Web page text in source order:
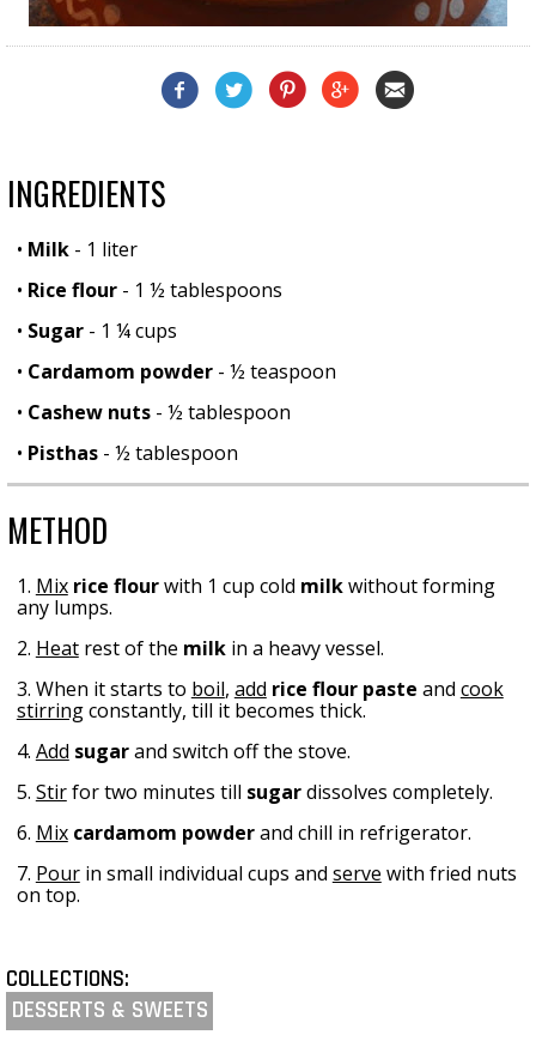
INGREDIENTS
• Milk- 1 liter
• Rice flour- 1 ½ tablespoons
• Sugar- 1 ¼ cups
• Cardamom powder- ½ teaspoon
• Cashew nuts- ½ tablespoon
• Pisthas- ½ tablespoon
METHOD
1. Mix rice flourwith 1 cup cold milkwithout forming
any lumps.
2. Heatrest of the milkin a heavy vessel.
3. When it starts to boil, add rice flour paste and cook
stirringconstantly, till it becomes thick.
4. Add sugarand switch off the stove.
5. Stirfor two minutes till sugardissolves completely.
6. Mix cardamom powderand chill in refrigerator.
7. Pourin small individual cups and serve with fried nuts
on top.
COLLECTIONS:
DESSERTS & SWEETS